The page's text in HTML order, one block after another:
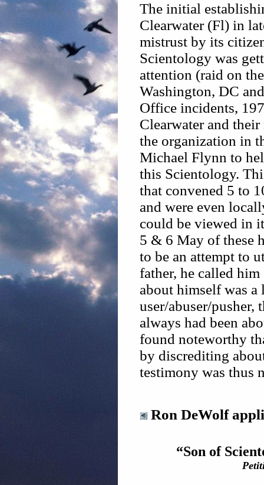
The initial
Clearwater (Fl) in
mistrust by its
Scientology was
attention (raid on
Washington, DC
Office incidents,
Clearwater and
the organization in
Michael Flynn to
this Scientology.
that convened 5 to
and were even
could be viewed in
5 & 6 May of these
to be an attempt to
father, he called
about himself was
user/abuser/
always had been
found noteworthy
by discrediting
testimony was thus
Ron DeWolf
“Son of